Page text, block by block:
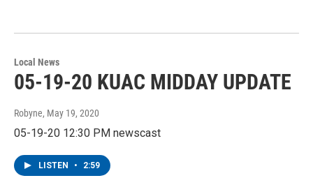
Local News
05-19-20 KUAC MIDDAY UPDATE
Robyne, May 19, 2020
05-19-20 12:30 PM newscast
LISTEN • 2:59